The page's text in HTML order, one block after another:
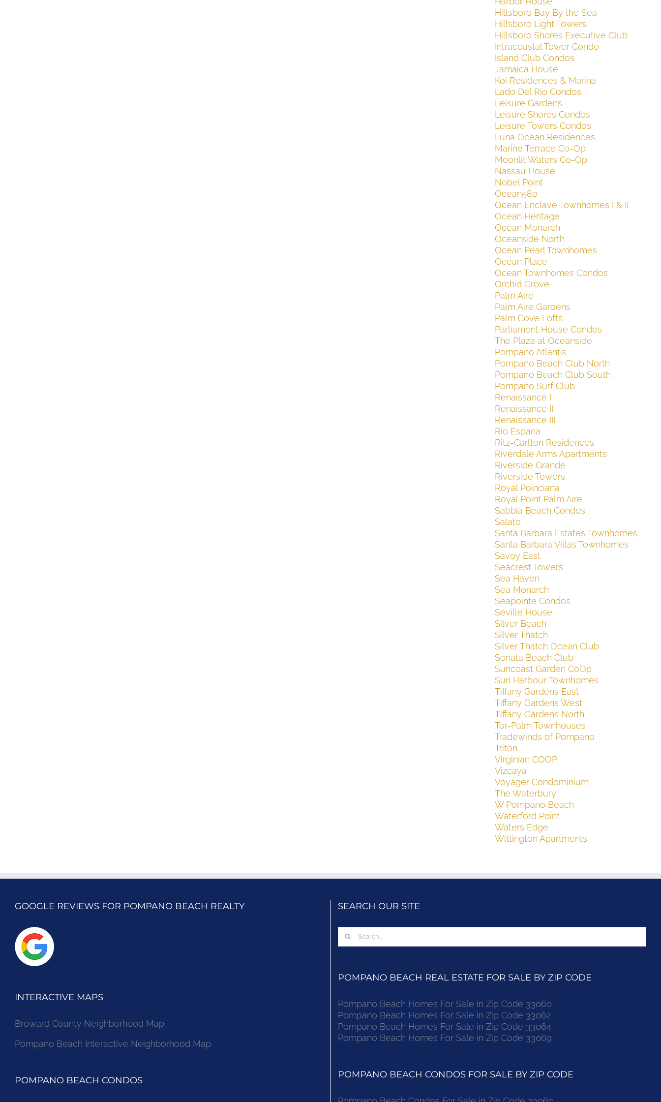
Hillsboro Bay By the Sea
Hillsboro Light Towers
Hillsboro Shores Executive Club
Intracoastal Tower Condo
Island Club Condos
Jamaica House
Koi Residences & Marina
Lado Del Rio Condos
Leisure Gardens
Leisure Shores Condos
Leisure Towers Condos
Luna Ocean Residences
Marine Terrace Co-Op
Moonlit Waters Co-Op
Nassau House
Nobel Point
Ocean580
Ocean Enclave Townhomes I & II
Ocean Heritage
Ocean Monarch
Oceanside North
Ocean Pearl Townhomes
Ocean Place
Ocean Townhomes Condos
Orchid Grove
Palm Aire
Palm Aire Gardens
Palm Cove Lofts
Parliament House Condos
The Plaza at Oceanside
Pompano Atlantis
Pompano Beach Club North
Pompano Beach Club South
Pompano Surf Club
Renaissance I
Renaissance II
Renaissance III
Rio Espana
Ritz-Carlton Residences
Riverdale Arms Apartments
Riverside Grande
Riverside Towers
Royal Poinciana
Royal Point Palm Aire
Sabbia Beach Condos
Salato
Santa Barbara Estates Townhomes
Santa Barbara Villas Townhomes
Savoy East
Seacrest Towers
Sea Haven
Sea Monarch
Seapointe Condos
Seville House
Silver Beach
Silver Thatch
Silver Thatch Ocean Club
Sonata Beach Club
Suncoast Garden CoOp
Sun Harbour Townhomes
Tiffany Gardens East
Tiffany Gardens West
Tiffany Gardens North
Tor-Palm Townhouses
Tradewinds of Pompano
Triton
Virginian COOP
Vizcaya
Voyager Condominium
The Waterbury
W Pompano Beach
Waterford Point
Waters Edge
Wittington Apartments
GOOGLE REVIEWS FOR POMPANO BEACH REALTY
INTERACTIVE MAPS
Broward County Neighborhood Map
Pompano Beach Interactive Neighborhood Map
POMPANO BEACH CONDOS
SEARCH OUR SITE
Search
for:
POMPANO BEACH REAL ESTATE FOR SALE BY ZIP CODE
Pompano Beach Homes For Sale in Zip Code 33060
Pompano Beach Homes For Sale in Zip Code 33062
Pompano Beach Homes For Sale in Zip Code 33064
Pompano Beach Homes For Sale in Zip Code 33069
POMPANO BEACH CONDOS FOR SALE BY ZIP CODE